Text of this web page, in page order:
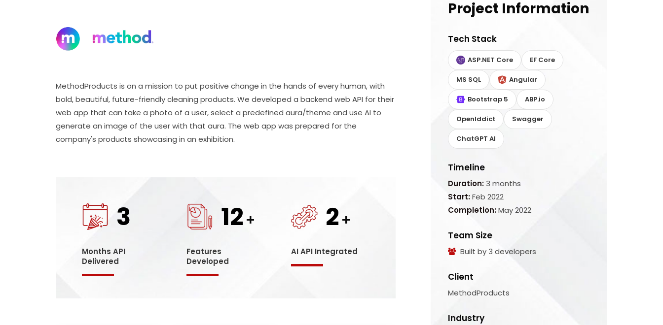
MethodProducts is on a mission to put positive change in the hands of every human, with
bold, beautiful, future-friendly cleaning products. We developed a backend web API for their
web app that can take a photo of a user, select a predefined aura/theme and use AI to
generate an image of the user with that aura. The web app was prepared for the
company's products showcasing in an exhibition.
3
Months API
Delivered
12+
Features
Developed
2+
AI API Integrated
Project Information
Tech Stack
ASP.NET Core EF Core
MS SQL Angular
Bootstrap 5 ABP.io
OpenIddict Swagger
ChatGPT AI
Timeline
Duration:3 months
Start:Feb 2022
Completion:May 2022
Team Size
Built by 3 developers
Client
MethodProducts
Industry